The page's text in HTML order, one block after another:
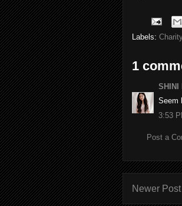
Labels: Charity
1
SHINI
Seem
3:53
Post a
Newer Post